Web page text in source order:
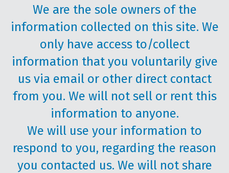
We are the sole owners of the
information collected on this site. We
only have access to/collect
information that you voluntarily give
us via email or other direct contact
from you. We will not sell or rent this
information to anyone.
We will use your information to
respond to you, regarding the reason
you contacted us. We will not share